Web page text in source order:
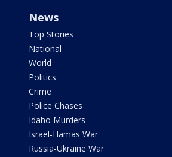
News
Top Stories
National
World
Politics
Crime
Police Chases
Idaho Murders
Israel-Hamas War
Russia-Ukraine War